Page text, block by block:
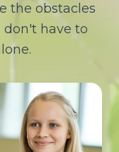
the obstacles
don't have to